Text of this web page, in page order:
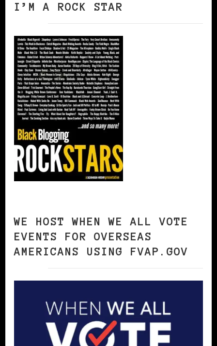
I’M A ROCK STAR
WE HOST WHEN WE ALL VOTE
EVENTS FOR OVERSEAS
AMERICANS USING FVAP.GOV